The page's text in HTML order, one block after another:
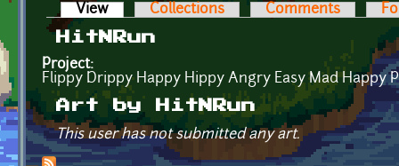
Primary tabs
View (active tab)Collections Comments
HitNRun
Project:
Flippy Drippy Happy Hippy Angry Easy Mad Happy
Art by HitNRun
This user has not submitted any art.